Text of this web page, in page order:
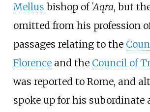
Mellus bishop of ʿAqra, but
omitted from his profession
passages relating to the
Florenceand the Council of
was reported to Rome, and
spoke up for his subordinate